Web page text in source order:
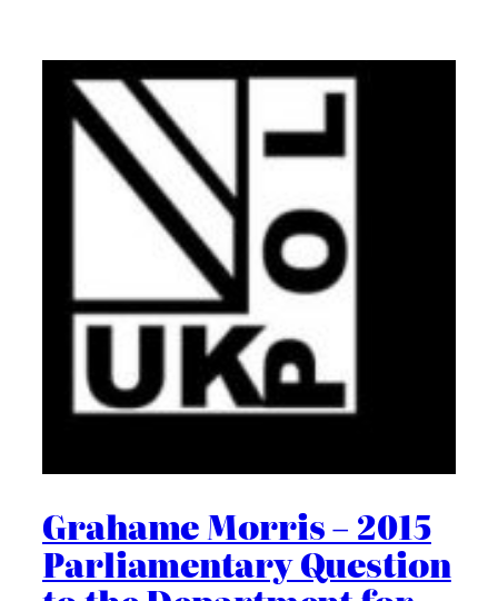
Grahame Morris – 2015
Parliamentary Question